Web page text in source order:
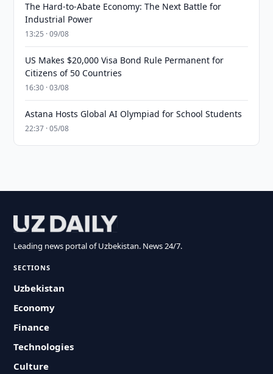
The Hard-to-Abate Economy: The Next Battle for
Industrial Power
13:25 · 09/08
US Makes $20,000 Visa Bond Rule Permanent for
Citizens of 50 Countries
16:30 · 03/08
Astana Hosts Global AI Olympiad for School Students
22:37 · 05/08
Leading news portal of Uzbekistan. News 24/7.
SECTIONS
Uzbekistan
Economy
Finance
Technologies
Culture